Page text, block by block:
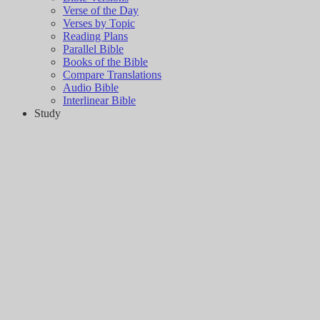
Verse of the Day
Verses by Topic
Reading Plans
Parallel Bible
Books of the Bible
Compare Translations
Audio Bible
Interlinear Bible
Study